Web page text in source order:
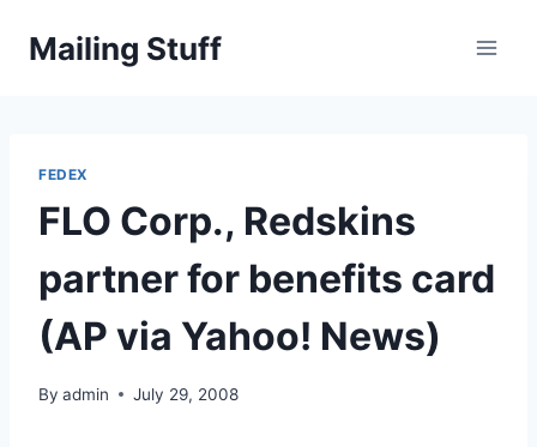
Mailing Stuff
FEDEX
FLO Corp., Redskins
partner for benefits card
(AP via Yahoo! News)
By admin July 29, 2008